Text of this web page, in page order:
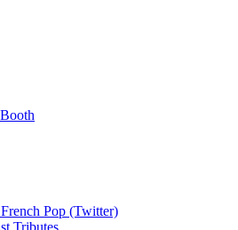
Pop (Twitter)
Tributes